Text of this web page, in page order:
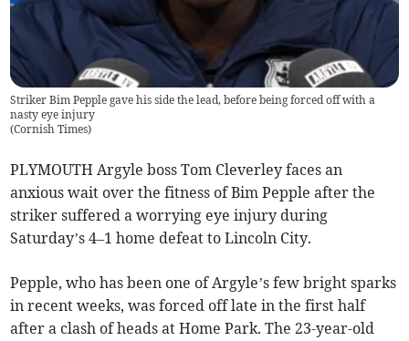
Striker Bim Pepple gave his side the lead, before being forced off with a
nasty eye injury
(Cornish Times)
PLYMOUTH Argyle boss Tom Cleverley faces an
anxious wait over the fitness of Bim Pepple after the
striker suffered a worrying eye injury during
Saturday’s 4–1 home defeat to Lincoln City.
Pepple, who has been one of Argyle’s few bright sparks
in recent weeks, was forced off late in the first half
after a clash of heads at Home Park. The 23-year-old